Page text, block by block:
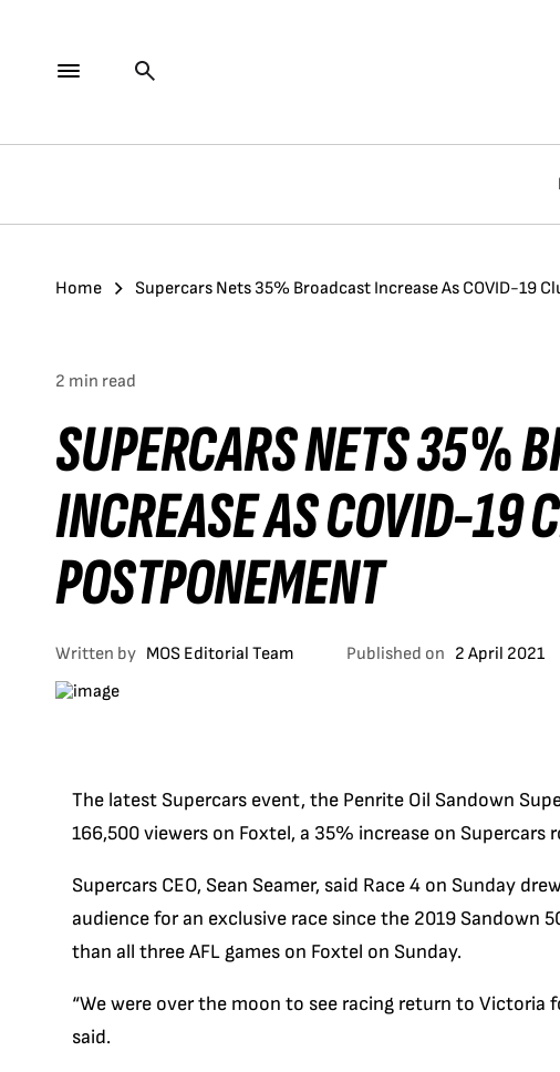
Home Supercars Nets 35% Broadcast Increase As COVID-19
2 min read
SUPERCARS NETS 35%
INCREASE AS COVID-19
POSTPONEMENT
Written by MOS Editorial Team Published on 2 April 2021
The latest Supercars event, the Penrite Oil Sandown
166,500 viewers on Foxtel, a 35% increase on Supercars
Supercars CEO, Sean Seamer, said Race 4 on Sunday
audience for an exclusive race since the 2019 Sandown
than all three AFL games on Foxtel on Sunday.
“We were over the moon to see racing return to Victoria
said.